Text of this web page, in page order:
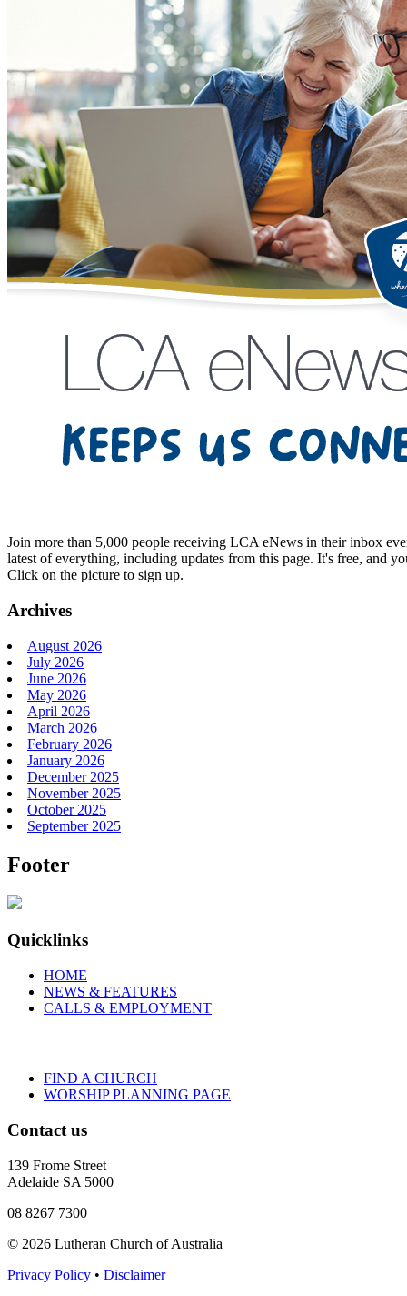
Join more than 5,000 people receiving LCA eNews in their inbox
latest of everything, including updates from this page. It's free, and
Click on the picture to sign up.
Archives
August 2026
July 2026
June 2026
May 2026
April 2026
March 2026
February 2026
January 2026
December 2025
November 2025
October 2025
September 2025
Footer
Quicklinks
HOME
NEWS & FEATURES
CALLS & EMPLOYMENT
FIND A CHURCH
WORSHIP PLANNING PAGE
Contact us
139 Frome Street
Adelaide SA 5000
08 8267 7300
© 2026 Lutheran Church of Australia
Privacy Policy • Disclaimer